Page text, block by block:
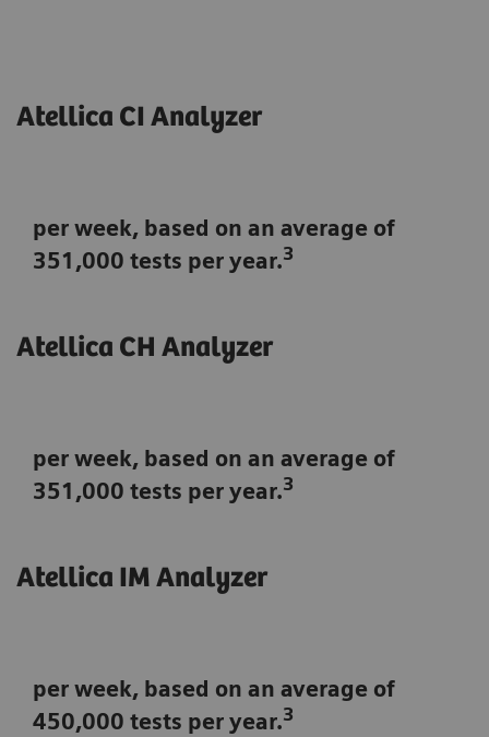
Atellica CI Analyzer
per week, based on an average of
351,000 tests per year.3
Atellica CH Analyzer
per week, based on an average of
351,000 tests per year.3
Atellica IM Analyzer
per week, based on an average of
450,000 tests per year.3